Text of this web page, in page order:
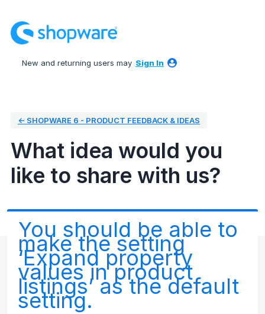
to
content
New and returning users may Sign In
← SHOPWARE 6 - PRODUCT FEEDBACK & IDEAS
What idea would you
like to share with us?
You should be able to
make the setting
‘Expand property
values in product
listings’ as the default
setting.